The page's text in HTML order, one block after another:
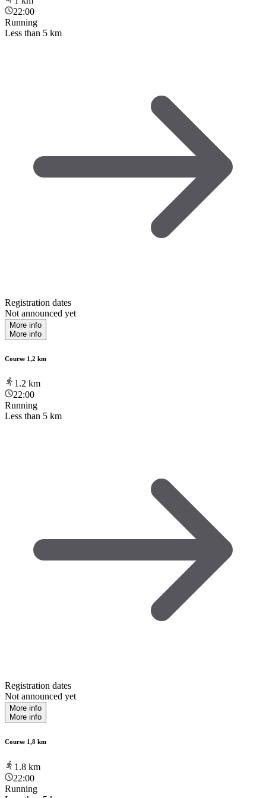
22:00
Running
Less than 5 km
Registration dates
Not announced yet
More info
More info
Course 1,2 km
1.2 km
22:00
Running
Less than 5 km
Registration dates
Not announced yet
More info
More info
Course 1,8 km
1.8 km
22:00
Running